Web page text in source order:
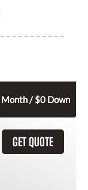
Month / $0 Down
GET QUOTE